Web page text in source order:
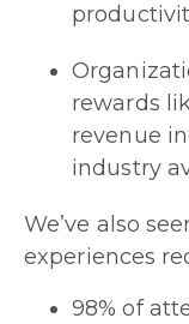
rewards
revenue
industry
We’ve also
experiences
98% of